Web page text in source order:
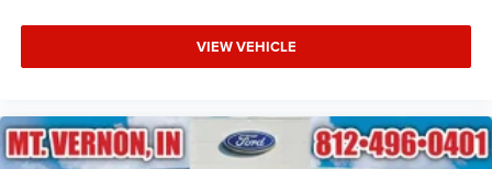
VIEW VEHICLE